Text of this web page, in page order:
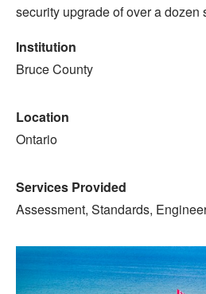
Institution
Bruce County
Location
Ontario
Services Provided
Assessment, Standards,
security upgrade of over a dozen